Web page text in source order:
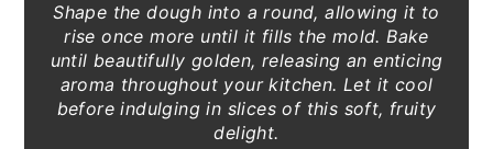
Shape the dough into a round, allowing it to
rise once more until it fills the mold. Bake
until beautifully golden, releasing an enticing
aroma throughout your kitchen. Let it cool
before indulging in slices of this soft, fruity
delight.